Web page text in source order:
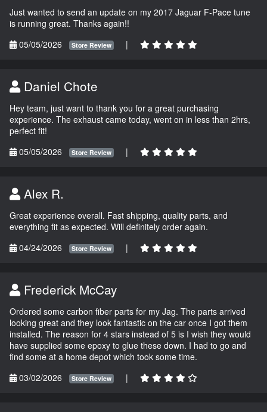
Just wanted to send an update on my 2017 Jaguar F-Pace tune
is running great. Thanks again!!
05/05/2026
Store Review |
Daniel Chote
Hey team, just want to thank you for a great purchasing
experience. The exhaust came today, went on in less than 2hrs,
perfect fit!
05/05/2026
Store Review |
Alex R.
Great experience overall. Fast shipping, quality parts, and
everything fit as expected. Will definitely order again.
04/24/2026
Store Review |
Frederick McCay
Ordered some carbon fiber parts for my Jag. The parts arrived
looking great and they look fantastic on the car once I got them
installed. The reason for 4 stars instead of 5 is I wish they would
have supplied some epoxy to glue these down. I had to go and
find some at a home depot which took some time.
03/02/2026
Store Review |